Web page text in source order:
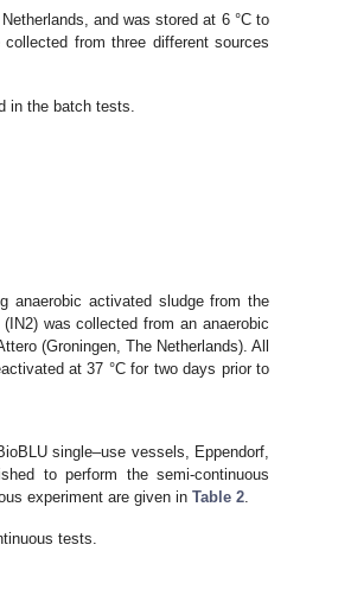
and was stored at 6 °C to
from three different sources
in the batch tests.
anaerobic activated sludge from the
was collected from an anaerobic
(Groningen, The Netherlands). All
at 37 °C for two days prior to
single–use vessels, Eppendorf,
to perform the semi-continuous
experiment are given in Table 2
tests.